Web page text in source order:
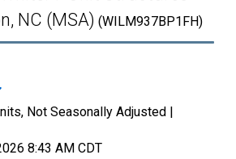
NC (MSA) (WILM937BP1FH)
Not Seasonally Adjusted |
8:43 AM CDT